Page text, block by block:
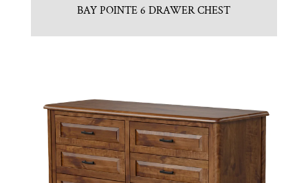
BAY POINTE 6 DRAWER CHEST